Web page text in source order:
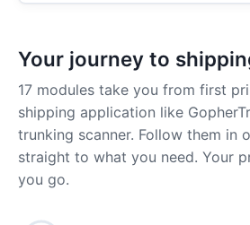
Your journey to
17 modules take you from first
shipping application like
trunking scanner. Follow them in
straight to what you need. Your
you go.